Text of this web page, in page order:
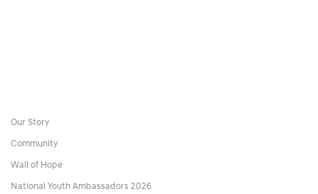
Our Story
Community
Wall of Hope
National Youth Ambassadors 2026